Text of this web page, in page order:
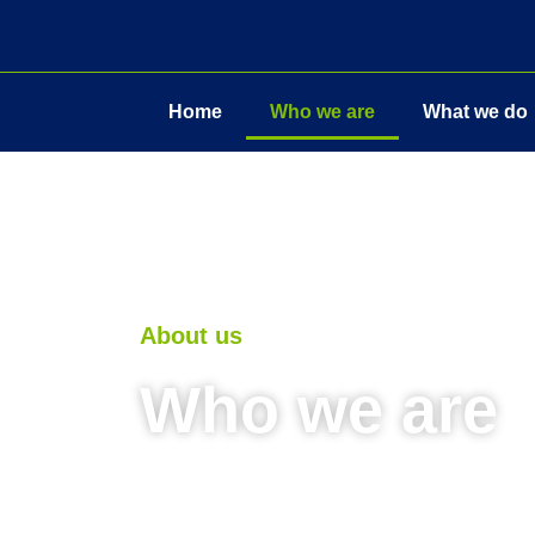
Home Who we are What we do
About us
Who we are